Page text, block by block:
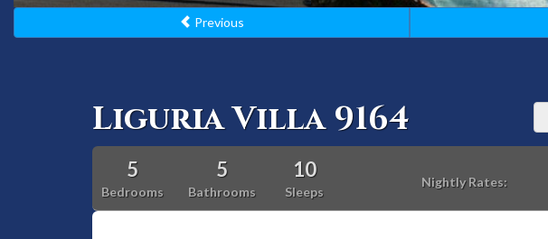
Previous
Liguria Villa 9164
5
Bedrooms
5
Bathrooms
10
Sleeps
Nightly Rates: